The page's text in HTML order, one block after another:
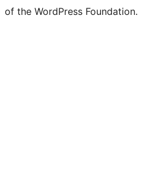
of the WordPress Foundation.